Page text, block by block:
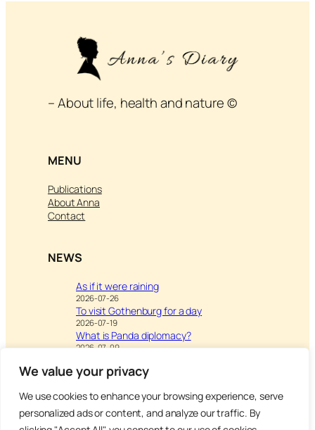
We value your privacy
We use cookies to enhance your browsing experience, serve
personalized ads or content, and analyze our traffic. By
– About life, health and nature ©
MENU
Publications
About Anna
Contact
NEWS
As if it were raining
2026-07-26
To visit Gothenburg for a day
2026-07-19
What is Panda diplomacy?
2026-07-09
VisitWriting & Leisure –
Inspiration to Education